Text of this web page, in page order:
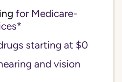
for Medicare-
starting at $0
and vision